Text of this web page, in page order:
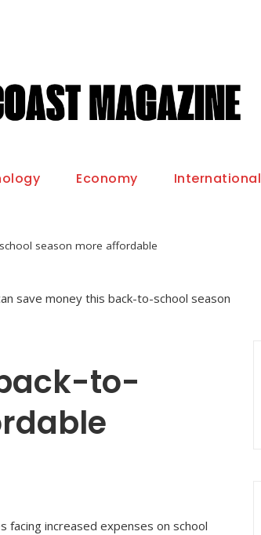
Economy International
season more affordable
to-
facing increased expenses on school